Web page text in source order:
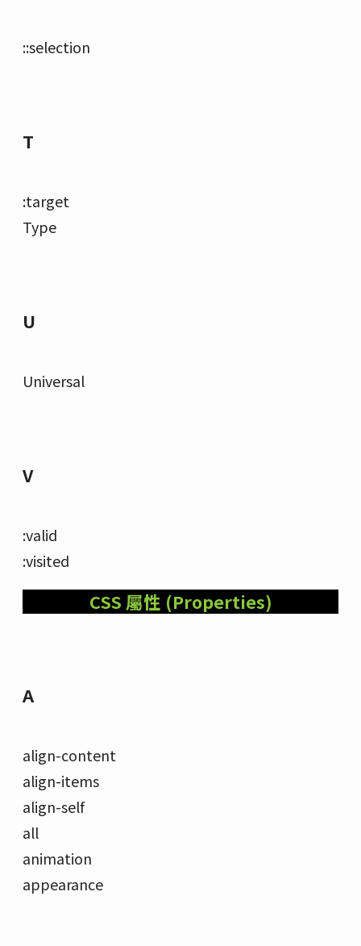
::selection
T
:target
Type
U
Universal
V
:valid
:visited
CSS 屬性 (Properties)
A
align-content
align-items
align-self
all
animation
appearance